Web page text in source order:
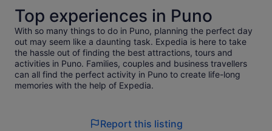
Top experiences in Puno
With so many things to do in Puno, planning the perfect day
out may seem like a daunting task. Expedia is here to take
the hassle out of finding the best attractions, tours and
activities in Puno. Families, couples and business travellers
can all find the perfect activity in Puno to create life-long
memories with the help of Expedia.
Report this listing